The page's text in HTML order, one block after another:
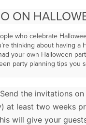
ON
who celebrate
thinking about having a
your own Halloween
party planning tips you
the invitations
at least two weeks
will give your